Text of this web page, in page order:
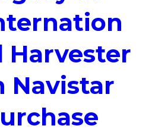
Harvester
Navistar